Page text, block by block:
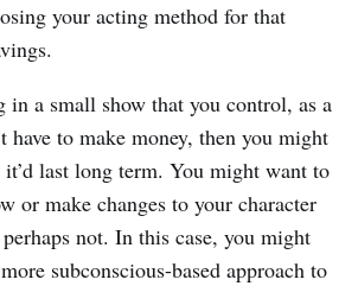
your acting method for that
in a small show that you control, as a
have to make money, then you might
last long term. You might want to
or make changes to your character
not. In this case, you might
subconscious-based approach to